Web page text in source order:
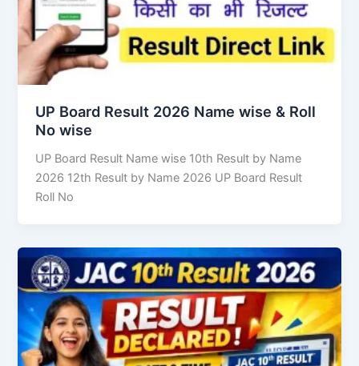
UP Board Result 2026 Name wise & Roll
No wise
UP Board Result Name wise 10th Result by Name
2026 12th Result by Name 2026 UP Board Result
Roll No